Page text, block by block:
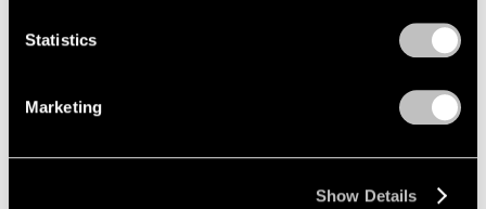
Statistics
Marketing
Show Details
Museum Exhibitions
"James Turrell: Passages of Light" at Museo